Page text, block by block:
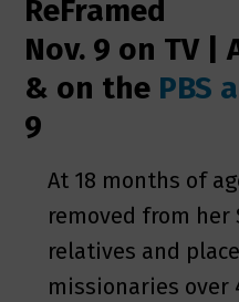
ReFramed
Nov. 9 on TV |
& on the PBS
9
At 18 months of
removed from her
relatives and
missionaries over